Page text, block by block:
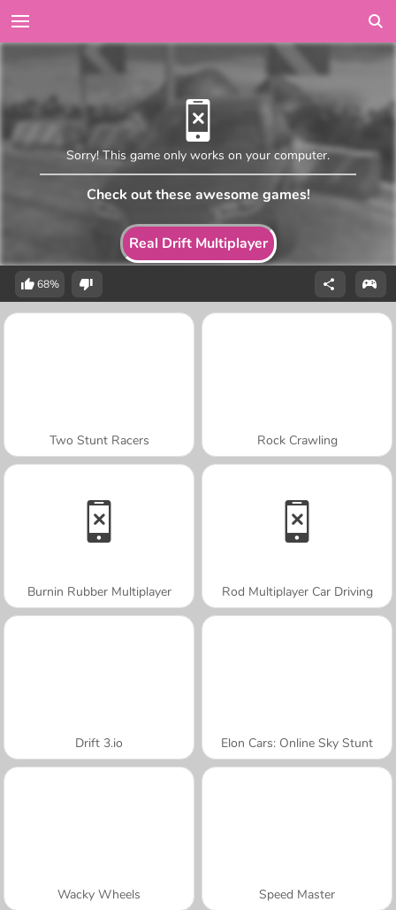
Real Drift Multiplayer
Sorry! This game only works on your computer.
Check out these awesome games!
68%
Two Stunt Racers Rock Crawling
Burnin Rubber Multiplayer Rod Multiplayer Car Driving
Drift 3.io Elon Cars: Online Sky Stunt
Wacky Wheels Speed Master